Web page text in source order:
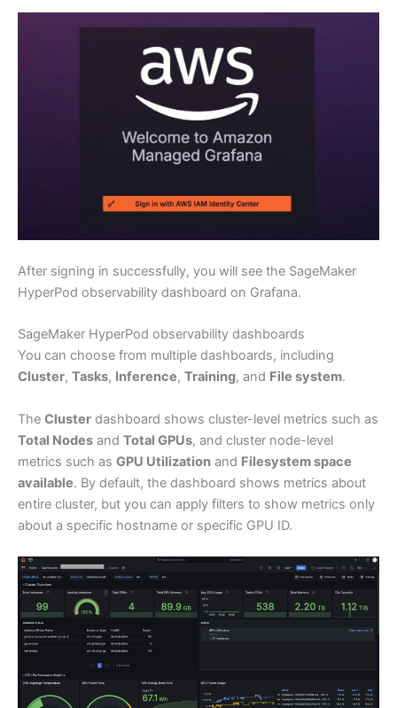
After signing in successfully, you will see the SageMaker
HyperPod observability dashboard on Grafana.
SageMaker HyperPod observability dashboards
You can choose from multiple dashboards, including
Cluster, Tasks, Inference, Training, and File system.
The Cluster dashboard shows cluster-level metrics such as
Total Nodes and Total GPUs, and cluster node-level
metrics such as GPU Utilization and Filesystem space
available. By default, the dashboard shows metrics about
entire cluster, but you can apply filters to show metrics only
about a specific hostname or specific GPU ID.